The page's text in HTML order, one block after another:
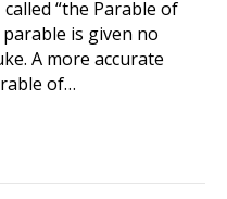
“the Parable of
is given no
A more accurate
of…